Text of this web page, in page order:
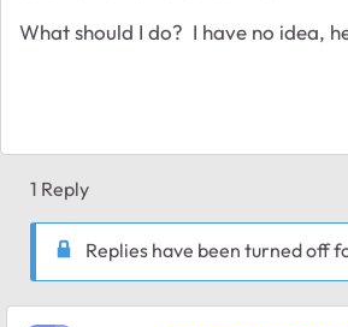
What should I do? I have no idea,
1 Reply
Replies have been turned off